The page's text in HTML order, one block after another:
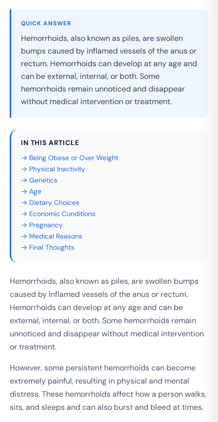
QUICK ANSWER
Hemorrhoids, also known as piles, are swollen
bumps caused by inflamed vessels of the anus or
rectum. Hemorrhoids can develop at any age and
can be external, internal, or both. Some
hemorrhoids remain unnoticed and disappear
without medical intervention or treatment.
IN THIS ARTICLE
→ Being Obese or Over Weight
→ Physical Inactivity
→ Genetics
→ Age
→ Dietary Choices
→ Economic Conditions
→ Pregnancy
→ Medical Reasons
→ Final Thoughts
Hemorrhoids, also known as piles, are swollen bumps
caused by inflamed vessels of the anus or rectum.
Hemorrhoids can develop at any age and can be
external, internal, or both. Some hemorrhoids remain
unnoticed and disappear without medical intervention
or treatment.
However, some persistent hemorrhoids can become
extremely painful, resulting in physical and mental
distress. These hemorrhoids affect how a person walks,
sits, and sleeps and can also burst and bleed at times.